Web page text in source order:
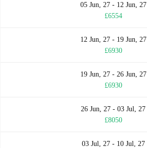
05 Jun, 27 - 12 Jun, 27
£6554
12 Jun, 27 - 19 Jun, 27
£6930
19 Jun, 27 - 26 Jun, 27
£6930
26 Jun, 27 - 03 Jul, 27
£8050
03 Jul, 27 - 10 Jul, 27